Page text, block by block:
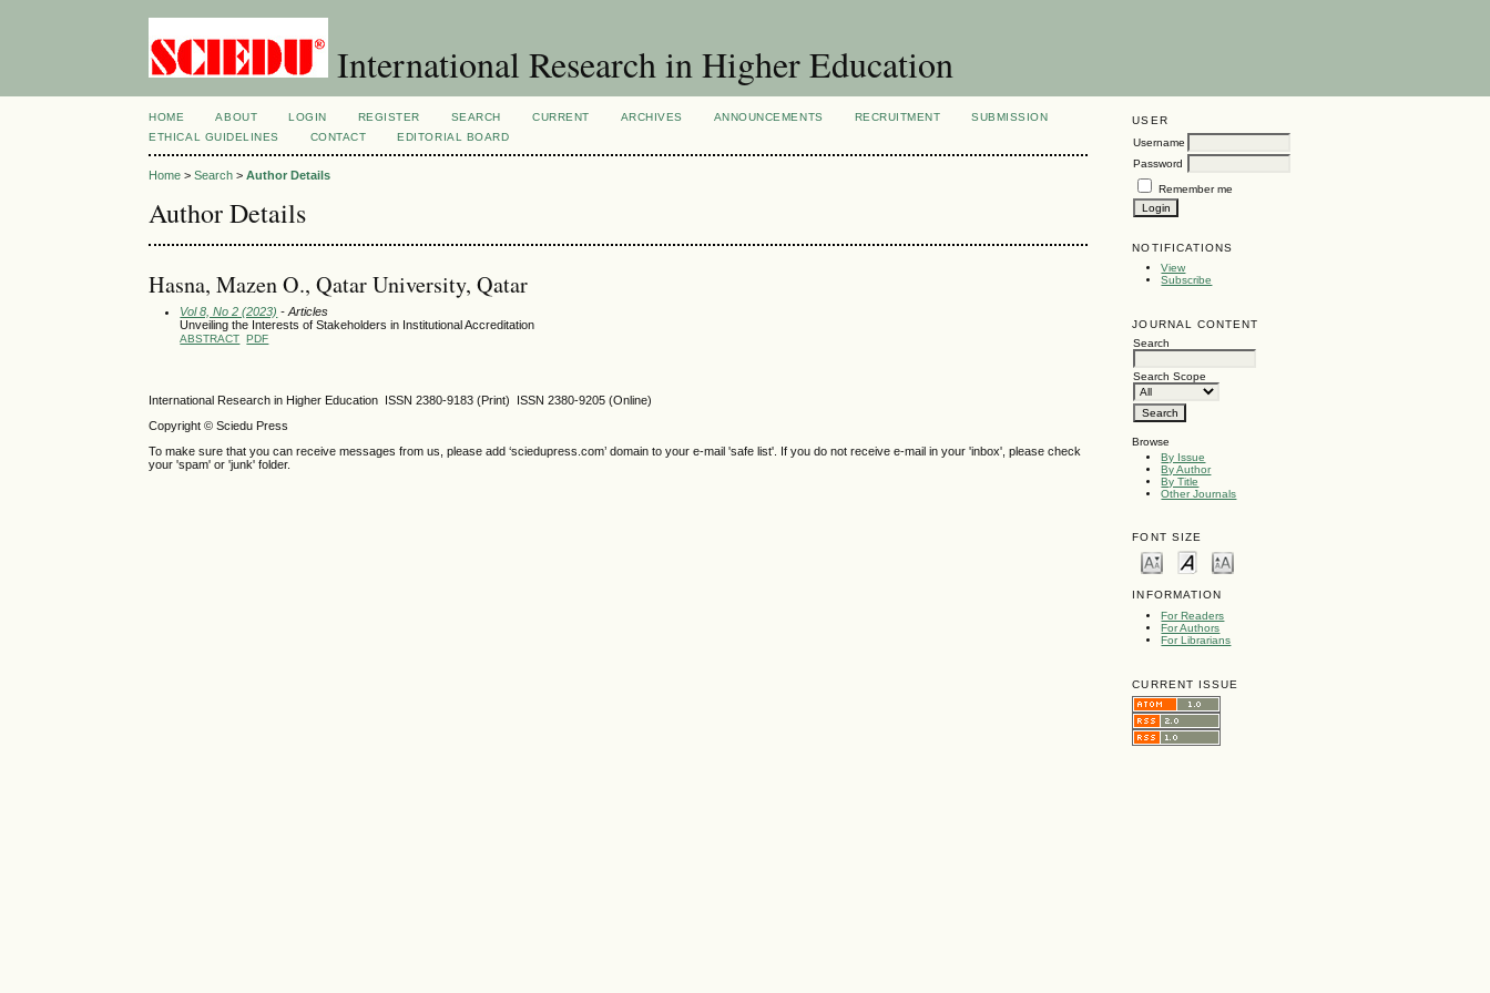
International Research in Higher Education
USER
Username
Password
Remember me
NOTIFICATIONS
View
Subscribe
JOURNAL CONTENT
Search
Search Scope
Browse
By Issue
By Author
By Title
Other Journals
FONT SIZE
INFORMATION
For Readers
For Authors
For Librarians
CURRENT ISSUE
HOME ABOUT LOGIN REGISTER SEARCH CURRENT ARCHIVES ANNOUNCEMENTS RECRUITMENT
SUBMISSION
ETHICAL GUIDELINES
CONTACT EDITORIAL BOARD
Home >Search >Author Details
Author Details
Hasna, Mazen O., Qatar University, Qatar
Vol 8, No 2 (2023) - Articles
Unveiling the Interests of Stakeholders in Institutional Accreditation
ABSTRACT PDF
International Research in Higher Education ISSN 2380-9183 (Print) ISSN 2380-9205 (Online)
Copyright © Sciedu Press
To make sure that you can receive messages from us, please add ‘sciedupress.com’ domain to your e-mail 'safe list'. If you do not receive e-mail in your 'inbox', please check
your 'spam' or 'junk' folder.